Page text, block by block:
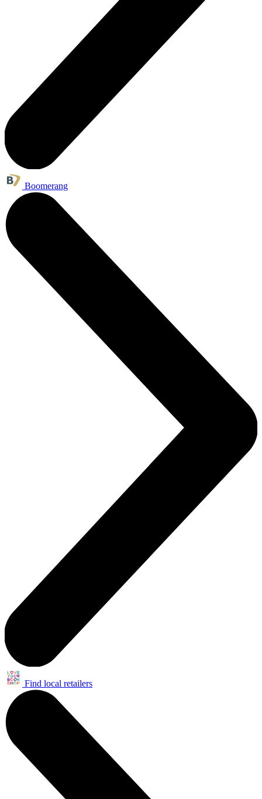
Boomerang
Find local retailers